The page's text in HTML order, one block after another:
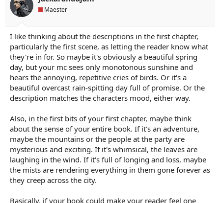
s
:
Maester
I like thinking about the descriptions in the first chapter,
particularly the first scene, as letting the reader know what
they're in for. So maybe it's obviously a beautiful spring
day, but your mc sees only monotonous sunshine and
hears the annoying, repetitive cries of birds. Or it's a
beautiful overcast rain-spitting day full of promise. Or the
description matches the characters mood, either way.
Also, in the first bits of your first chapter, maybe think
about the sense of your entire book. If it's an adventure,
maybe the mountains or the people at the party are
mysterious and exciting. If it's whimsical, the leaves are
laughing in the wind. If it's full of longing and loss, maybe
the mists are rendering everything in them gone forever as
they creep across the city.
Basically, if your book could make your reader feel one